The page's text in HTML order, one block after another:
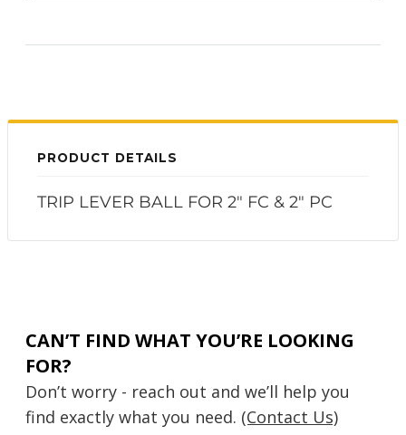
PRODUCT DETAILS
TRIP LEVER BALL FOR 2" FC & 2" PC
CAN’T FIND WHAT YOU’RE LOOKING
FOR?
Don’t worry - reach out and we’ll help you
find exactly what you need. (Contact Us)